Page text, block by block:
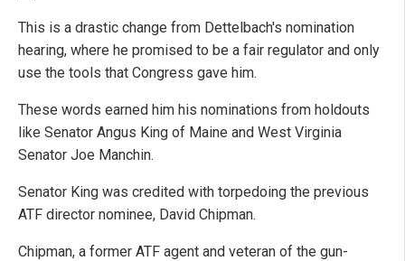
This is a drastic change from Dettelbach's nomination
hearing, where he promised to be a fair regulator and only
use the tools that Congress gave him.
These words earned him his nominations from holdouts
like Senator Angus King of Maine and West Virginia
Senator Joe Manchin.
Senator King was credited with torpedoing the previous
ATF director nominee, David Chipman.
Chipman, a former ATF agent and veteran of the gun-